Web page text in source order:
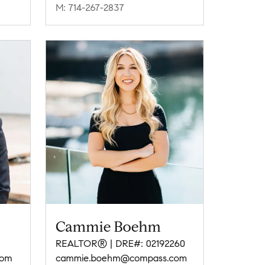
M: 714-267-2837
Cammie Boehm
REALTOR® | DRE#: 02192260
cammie.boehm@compass.com